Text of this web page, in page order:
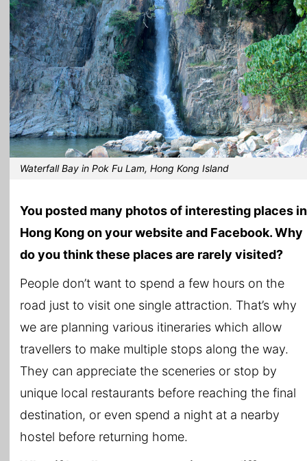
Waterfall Bay in Pok Fu Lam, Hong Kong Island
You posted many photos of interesting places in
Hong Kong on your website and Facebook. Why
do you think these places are rarely visited?
People don’t want to spend a few hours on the
road just to visit one single attraction. That’s why
we are planning various itineraries which allow
travellers to make multiple stops along the way.
They can appreciate the sceneries or stop by
unique local restaurants before reaching the final
destination, or even spend a night at a nearby
hostel before returning home.